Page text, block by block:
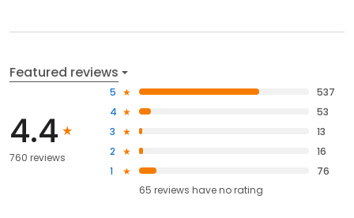
Featured reviews
4.4
760 reviews
5
537
4
53
3
13
2
16
1
76
65 reviews haveno rating